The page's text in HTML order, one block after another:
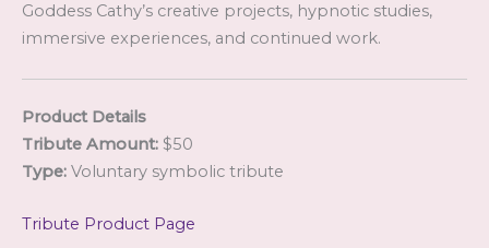
Goddess Cathy’s creative projects, hypnotic studies,
immersive experiences, and continued work.
Product Details
Tribute Amount: $50
Type: Voluntary symbolic tribute
Tribute Product Page